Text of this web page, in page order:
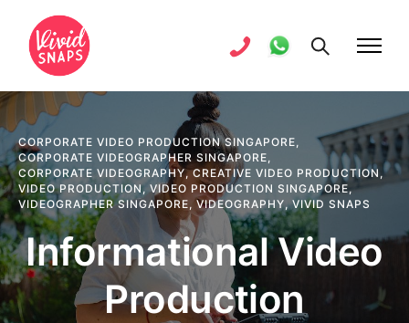
CORPORATE VIDEO PRODUCTION SINGAPORE,
CORPORATE VIDEOGRAPHER SINGAPORE,
CORPORATE VIDEOGRAPHY,CREATIVE VIDEO PRODUCTION ,
VIDEO PRODUCTION, VIDEO PRODUCTION SINGAPORE,
VIDEOGRAPHER SINGAPORE, VIDEOGRAPHY,VIVID SNAPS
Informational Video
Production